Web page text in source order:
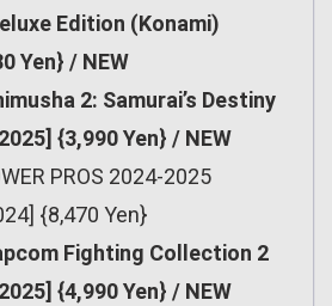
Edition (Konami)
Yen} / NEW
2: Samurai’s Destiny
{3,990 Yen} / NEW
PROS 2024-2025
{8,470 Yen}
Fighting Collection 2
{4,990 Yen} / NEW